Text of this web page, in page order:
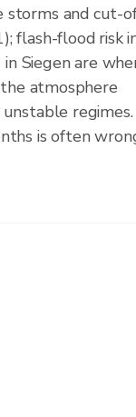
storms and cut-
flash-flood risk
Siegen are
atmosphere
is often